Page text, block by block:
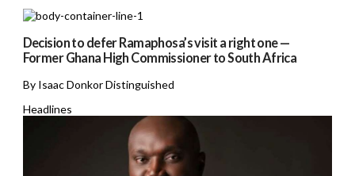
Decision to defer Ramaphosa’s visit a right one —
Former Ghana High Commissioner to South Africa
By Isaac Donkor Distinguished
Headlines